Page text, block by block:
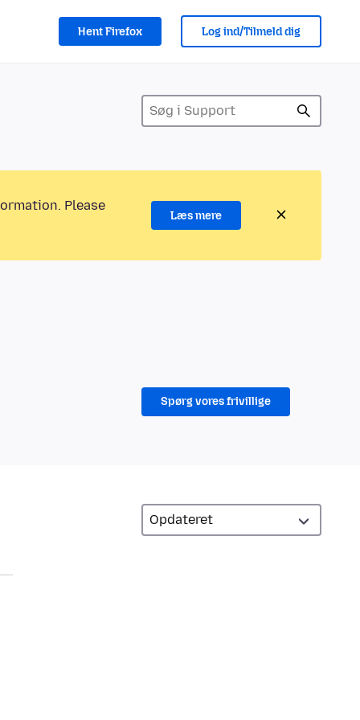
Hent Firefox Log ind/Tilmeld dig
Please
Læs mere
Spørg vores frivillige